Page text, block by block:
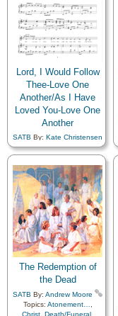
Lord, I Would Follow
Thee-Love One
Another/As I Have
Loved You-Love One
Another
SATB By: Kate Christensen
Topics:Baptism,
Brotherhood,Charity,
Children,Children's Songs,
Christ,Christmas , Closing,
Commandments,
Compassion,Diligence…,
Duty,Family,Fellowship,
Forgiveness,
Friend/Friendship,
Gathering of…,
Genealogy…,Gospel,
Gratitude…,Guidance,
Heavenly Father,
Honesty/Integrity
Kindness ,Learning,Love,
Lullabies ,Obedience…
The Redemption of
the Dead
SATB By: Andrew Moore
Topics: Atonement…
Christ Death/Funeral